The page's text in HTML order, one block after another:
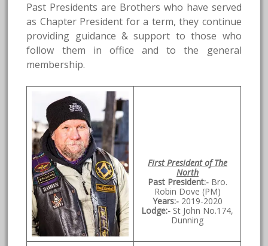
Past Presidents are Brothers who have served
as Chapter President for a term, they continue
providing guidance & support to those who
follow them in office and to the general
membership.
First President of The
North
Past President:-Bro.
Robin Dove (PM)
Years:-2019-2020
Lodge:- St John No.174,
Dunning